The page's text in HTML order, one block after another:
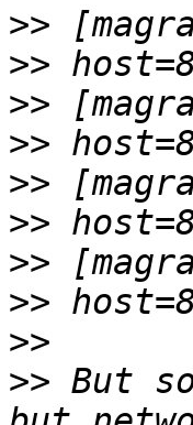
>>
>>
>>
>>
>>
>>
>>
>>
>>
>> But